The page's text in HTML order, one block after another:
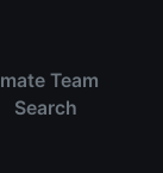
Team
Search